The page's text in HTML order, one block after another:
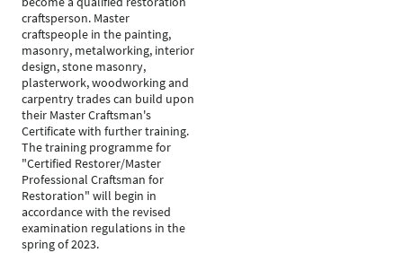
craftsperson. Master
craftspeople in the painting,
masonry, metalworking, interior
design, stone masonry,
plasterwork, woodworking and
carpentry trades can build upon
their Master Craftsman's
Certificate with further training.
The training programme for
"Certified Restorer/Master
Professional Craftsman for
Restoration" will begin in
accordance with the revised
examination regulations in the
spring of 2023.